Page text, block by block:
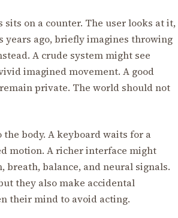
on a counter. The user looks at it,
years ago, briefly imagines throwing
A crude system might see
imagined movement. A good
private. The world should not
body. A keyboard waits for a
motion. A richer interface might
breath, balance, and neural signals.
they also make accidental
their mind to avoid acting.